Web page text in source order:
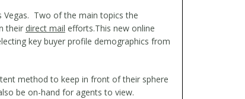
Vegas. Two of the main topics the
their direct mail efforts.This new online
key buyer profile demographics from
method to keep in front of their sphere
be on-hand for agents to view.